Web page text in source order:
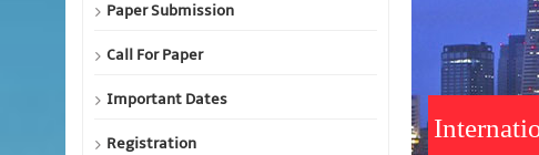
Paper Submission
Call For Paper
Important Dates
Registration